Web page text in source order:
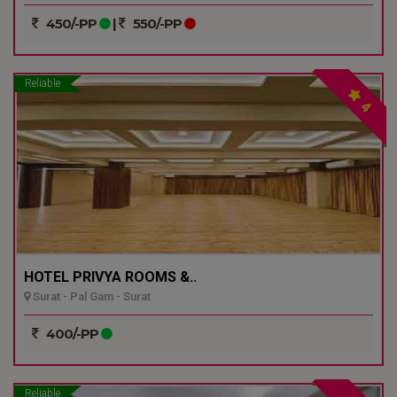
450/-PP | 550/-PP
Reliable
4
HOTEL PRIVYA ROOMS &..
Surat - Pal Gam - Surat
400/-PP
Reliable